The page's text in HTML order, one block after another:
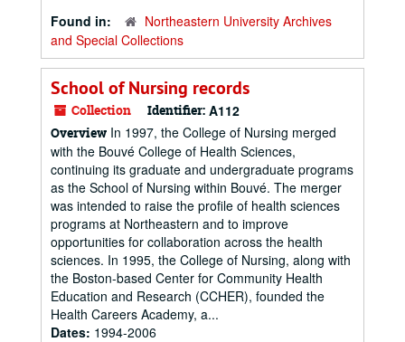
Found in:
Northeastern University Archives
and Special Collections
School of Nursing records
Collection Identifier: A112
Overview In 1997, the College of Nursing merged
with the Bouvé College of Health Sciences,
continuing its graduate and undergraduate programs
as the School of Nursing within Bouvé. The merger
was intended to raise the profile of health sciences
programs at Northeastern and to improve
opportunities for collaboration across the health
sciences. In 1995, the College of Nursing, along with
the Boston-based Center for Community Health
Education and Research (CCHER), founded the
Health Careers Academy, a...
Dates: 1994-2006